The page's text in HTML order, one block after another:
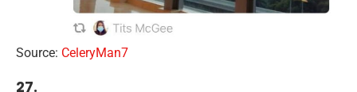
Source: CeleryMan7
27.